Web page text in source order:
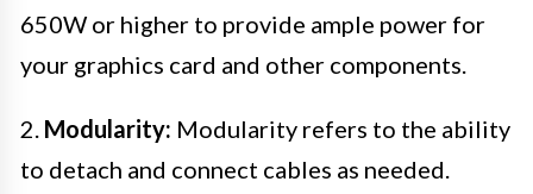
650W or higher to provide ample power for
your graphics card and other components.
2. Modularity: Modularity refers to the ability
to detach and connect cables as needed.